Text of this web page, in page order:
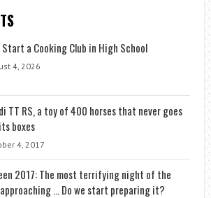
a Cooking Club in High School
4, 2026
TT RS, a toy of 400 horses that never goes
boxes
4, 2017
2017: The most terrifying night of the
… Do we start preparing it?